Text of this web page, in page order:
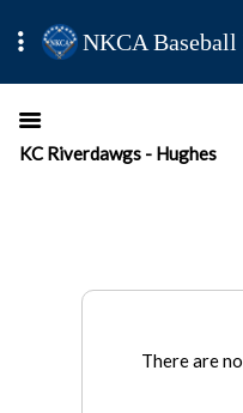
NKCA Baseball
KC Riverdawgs - Hughes
There are